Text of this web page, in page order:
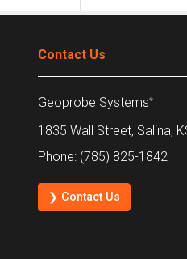
Contact Us
Geoprobe Systems®
1835 Wall Street, Salina,
Phone: (785) 825-1842
❯ Contact Us